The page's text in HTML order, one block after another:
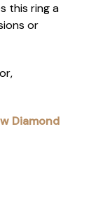
this ring a
or
Diamond